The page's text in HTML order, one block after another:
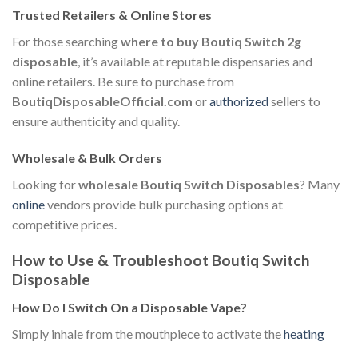
Trusted Retailers & Online Stores
For those searchingwhere to buy Boutiq Switch 2g
disposable, it’s available at reputable dispensaries and
online retailers. Be sure to purchase from
BoutiqDisposableOfficial.com orauthorizedsellers to
ensure authenticity and quality.
Wholesale & Bulk Orders
Looking forwholesale Boutiq Switch Disposables? Many
onlinevendors provide bulk purchasing options at
competitive prices.
How to Use & Troubleshoot Boutiq Switch
Disposable
How Do I Switch On a Disposable Vape?
Simply inhale from the mouthpiece to activate theheating